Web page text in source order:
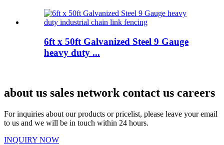
6ft x 50ft Galvanized Steel 9 Gauge
heavy duty ...
about us sales network contact us careers
For inquiries about our products or pricelist, please leave your email
to us and we will be in touch within 24 hours.
INQUIRY NOW